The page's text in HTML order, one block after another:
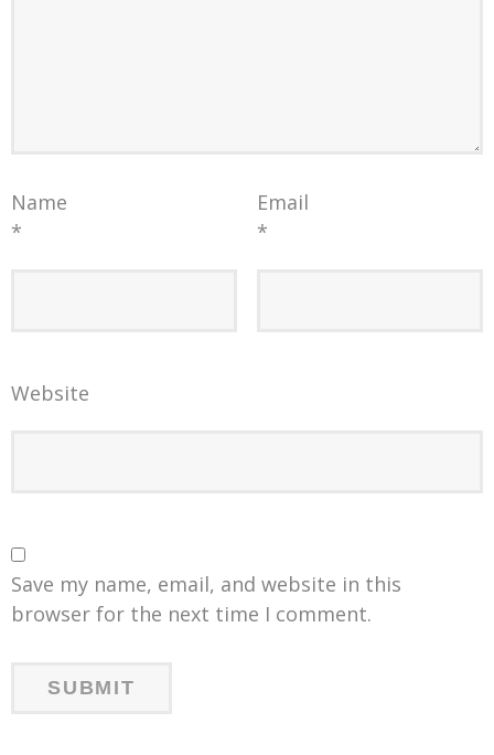
Name
*
Email
*
Website
Save my name, email, and website in this
browser for the next time I comment.